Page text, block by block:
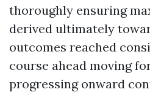
thoroughly ensuring
derived ultimately
outcomes reached
course ahead moving
progressing onward